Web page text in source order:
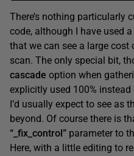
There’s nothing particularly
code, although I have used
that we can see a large
scan. The only special bit,
cascade option when
explicitly used 100% instead
I’d usually expect to see as
beyond. Of course there is
“_fix_control” parameter to
Here, with a little editing to